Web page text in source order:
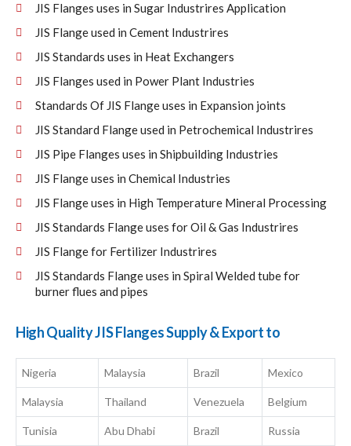
JIS Flanges uses in Sugar Industrires Application
JIS Flange used in Cement Industrires
JIS Standards uses in Heat Exchangers
JIS Flanges used in Power Plant Industries
Standards Of JIS Flange uses in Expansion joints
JIS Standard Flange used in Petrochemical Industrires
JIS Pipe Flanges uses in Shipbuilding Industries
JIS Flange uses in Chemical Industries
JIS Flange uses in High Temperature Mineral Processing
JIS Standards Flange uses for Oil & Gas Industrires
JIS Flange for Fertilizer Industrires
JIS Standards Flange uses in Spiral Welded tube for
burner flues and pipes
High Quality JIS Flanges Supply & Export to
Nigeria Malaysia Brazil Mexico
Malaysia Thailand Venezuela Belgium
Tunisia Abu Dhabi Brazil Russia